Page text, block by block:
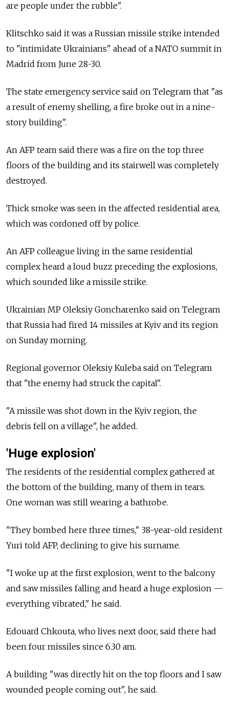
are people under the rubble".
Klitschko said it was a Russian missile strike intended
to "intimidate Ukrainians" ahead of a NATO summit in
Madrid from June 28-30.
The state emergency service said on Telegram that "as
a result of enemy shelling, a fire broke out in a nine-
story building".
An AFP team said there was a fire on the top three
floors of the building and its stairwell was completely
destroyed.
Thick smoke was seen in the affected residential area,
which was cordoned off by police.
An AFP colleague living in the same residential
complex heard a loud buzz preceding the explosions,
which sounded like a missile strike.
Ukrainian MP Oleksiy Goncharenko said on Telegram
that Russia had fired 14 missiles at Kyiv and its region
on Sunday morning.
Regional governor Oleksiy Kuleba said on Telegram
that "the enemy had struck the capital".
"A missile was shot down in the Kyiv region, the
debris fell on a village", he added.
'Huge explosion'
The residents of the residential complex gathered at
the bottom of the building, many of them in tears.
One woman was still wearing a bathrobe.
"They bombed here three times," 38-year-old resident
Yuri told AFP, declining to give his surname.
"I woke up at the first explosion, went to the balcony
and saw missiles falling and heard a huge explosion —
everything vibrated," he said.
Edouard Chkouta, who lives next door, said there had
been four missiles since 6.30 am.
A building "was directly hit on the top floors and I saw
wounded people coming out", he said.